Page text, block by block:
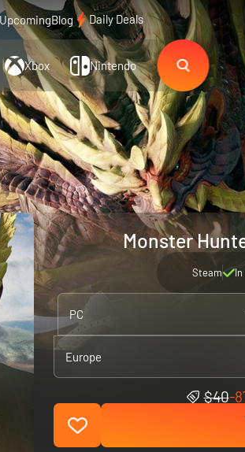
Blog Daily Deals
Xbox Nintendo
Monster
Steam In
PC
Europe
$40-